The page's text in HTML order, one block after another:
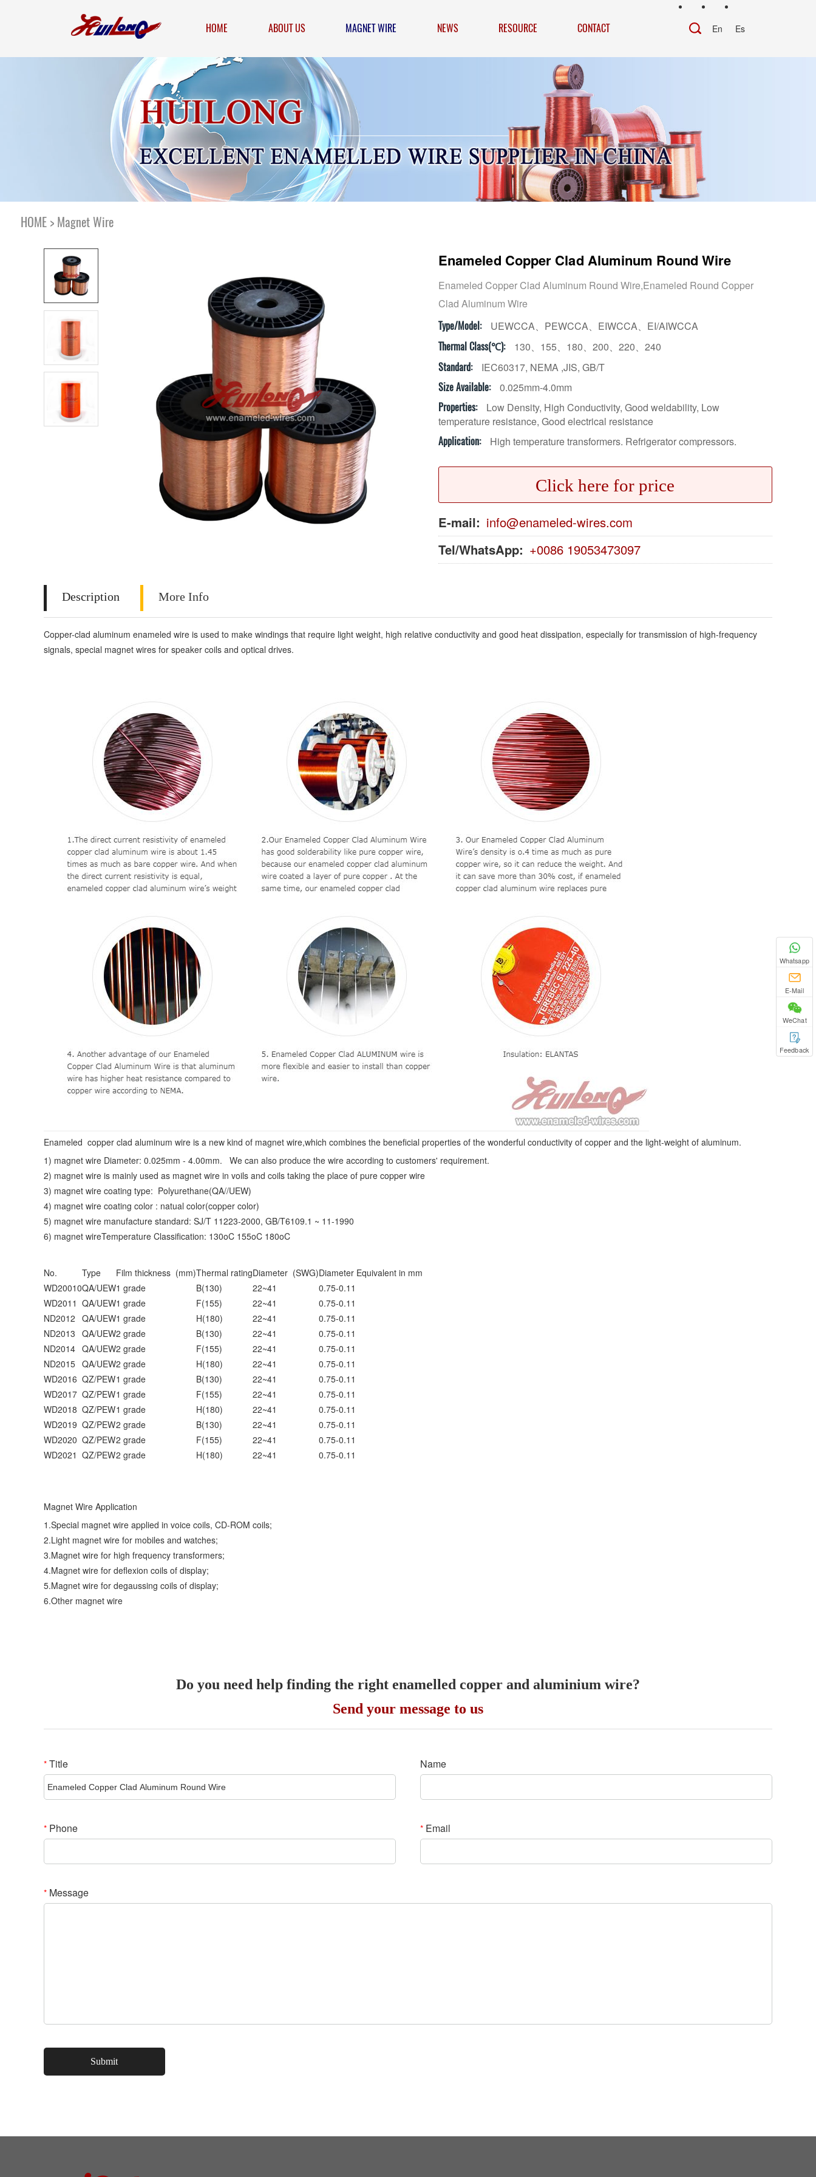
En Es
HOME ABOUT US MAGNET WIRE NEWS RESOURCE CONTACT
HOME> Magnet Wire
Enameled Copper Clad Aluminum Round Wire
Enameled Copper Clad Aluminum Round Wire,Enameled Round Copper
Clad Aluminum Wire
Type/Model: UEWCCA、PEWCCA、EIWCCA、EI/AIWCCA
Thermal Class(℃): 130、155、180、200、220、240
Standard: IEC60317, NEMA ,JIS, GB/T
Size Available: 0.025mm-4.0mm
Properties:
Low Density, High Conductivity, Good weldability, Low
temperature resistance, Good electrical resistance
Application: High temperature transformers. Refrigerator compressors.
Click here for price
E-mail: info@enameled-wires.com
Tel/WhatsApp: +0086 19053473097
Description More Info
Copper-clad aluminum enameled wire is used to make windings that require light weight, high relative conductivity and good heat dissipation, especially for transmission of high-frequency
signals, special magnet wires for speaker coils and optical drives.
Enameled copper clad aluminum wire is a new kind of magnet wire,which combines the beneficial properties of the wonderful conductivity of copper and the light-weight of aluminum.
1) magnet wire Diameter: 0.025mm - 4.00mm. We can also produce the wire according to customers' requirement.
2) magnet wire is mainly used as magnet wire in voils and coils taking the place of pure copper wire
3) magnet wire coating type: Polyurethane(QA//UEW)
4) magnet wire coating color : natual color(copper color)
5) magnet wire manufacture standard: SJ/T 11223-2000, GB/T6109.1 ~ 11-1990
6) magnet wireTemperature Classification: 130oC 155oC 180oC
No. Type Film thickness (mm)Thermal ratingDiameter (SWG)Diameter Equivalent in mm
WD20010QA/UEW1 grade B(130) 22~41
0.75-0.11
WD2011 QA/UEW1 grade F(155) 22~41
0.75-0.11
ND2012 QA/UEW1 grade H(180) 22~41
0.75-0.11
ND2013 QA/UEW2 grade B(130) 22~41
0.75-0.11
ND2014 QA/UEW2 grade F(155) 22~41
0.75-0.11
ND2015 QA/UEW2 grade H(180) 22~41
0.75-0.11
WD2016 QZ/PEW1 grade B(130) 22~41
0.75-0.11
WD2017 QZ/PEW1 grade F(155) 22~41
0.75-0.11
WD2018 QZ/PEW1 grade H(180) 22~41
0.75-0.11
WD2019 QZ/PEW2 grade B(130) 22~41
0.75-0.11
WD2020 QZ/PEW2 grade F(155) 22~41
0.75-0.11
WD2021 QZ/PEW2 grade H(180) 22~41 0.75-0.11
Magnet Wire Application
1.Special magnet wire applied in voice coils, CD-ROM coils;
2.Light magnet wire for mobiles and watches;
3.Magnet wire for high frequency transformers;
4.Magnet wire for deflexion coils of display;
5.Magnet wire for degaussing coils of display;
6.Other magnet wire
Do you need help finding the right enamelled copper and aluminium wire?
Send your message to us
*Title Name
*Phone *Email
*Message
Whatsapp
E-Mail
WeChat
Feedback